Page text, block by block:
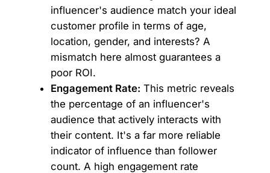
influencer's audience match your ideal
customer profile in terms of age,
location, gender, and interests? A
mismatch here almost guarantees a
poor ROI.
Engagement Rate: This metric reveals
the percentage of an influencer's
audience that actively interacts with
their content. It's a far more reliable
indicator of influence than follower
count. A high engagement rate